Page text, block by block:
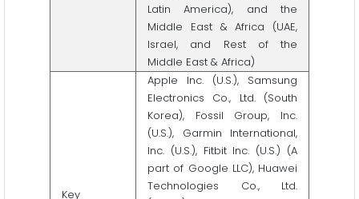
Latin America), and the
Middle East & Africa (UAE,
Israel, and Rest of the
Middle East & Africa)
Key
Apple Inc. (U.S.), Samsung
Electronics Co., Ltd. (South
Korea), Fossil Group, Inc.
(U.S.), Garmin International,
Inc. (U.S.), Fitbit Inc. (U.S.) (A
part of Google LLC), Huawei
Technologies Co., Ltd.